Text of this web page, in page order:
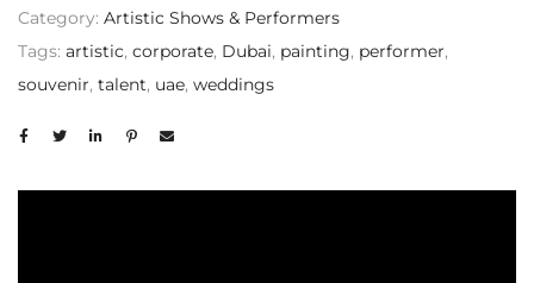
Category: Artistic Shows & Performers
Tags: artistic, corporate, Dubai, painting, performer,
souvenir, talent, uae, weddings